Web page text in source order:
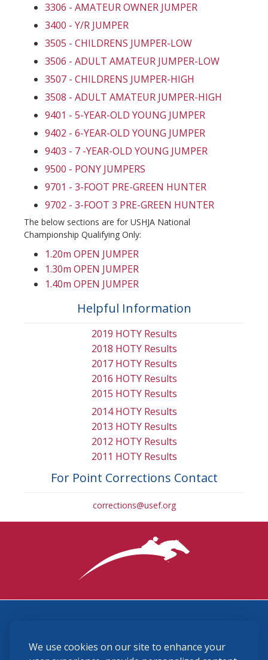
We use cookies on our site to enhance your
3306 - AMATEUR OWNER JUMPER
3400 - Y/R JUMPER
3505 - CHILDRENS JUMPER-LOW
3506 - ADULT AMATEUR JUMPER-LOW
3507 - CHILDRENS JUMPER-HIGH
3508 - ADULT AMATEUR JUMPER-HIGH
9401 - 5-YEAR-OLD YOUNG JUMPER
9402 - 6-YEAR-OLD YOUNG JUMPER
9403 - 7 -YEAR-OLD YOUNG JUMPER
9500 - PONY JUMPERS
9701 - 3-FOOT PRE-GREEN HUNTER
9702 - 3-FOOT 3 PRE-GREEN HUNTER
The below sections are for USHJA National
Championship Qualifying Only:
1.20m OPEN JUMPER
1.30m OPEN JUMPER
1.40m OPEN JUMPER
Helpful Information
2019 HOTY Results
2018 HOTY Results
2017 HOTY Results
2016 HOTY Results
2015 HOTY Results
2014 HOTY Results
2013 HOTY Results
2012 HOTY Results
2011 HOTY Results
For Point Corrections Contact
corrections@usef.org